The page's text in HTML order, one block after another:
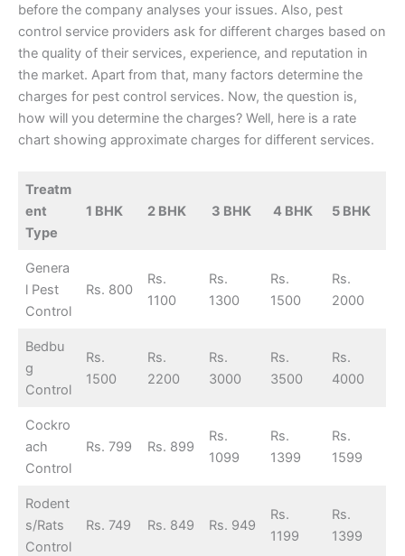
before the company analyses your issues. Also, pest
control service providers ask for different charges based on
the quality of their services, experience, and reputation in
the market. Apart from that, many factors determine the
charges for pest control services. Now, the question is,
how will you determine the charges? Well, here is a rate
chart showing approximate charges for different services.
Treatm
ent
Type
1 BHK 2 BHK 3 BHK 4 BHK 5 BHK
Genera
l Pest
Control
Rs. 800
Rs.
1100
Rs.
1300
Rs.
1500
Rs.
2000
Bedbu
g
Control
Rs.
1500
Rs.
2200
Rs.
3000
Rs.
3500
Rs.
4000
Cockro
ach
Control
Rs. 799 Rs. 899
Rs.
1099
Rs.
1399
Rs.
1599
Rodent
s/Rats
Control
Rs. 749 Rs. 849 Rs. 949
Rs.
1199
Rs.
1399